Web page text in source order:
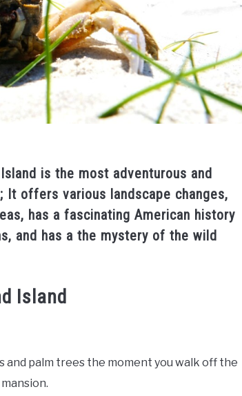
is the most adventurous and
offers various landscape changes,
has a fascinating American history
and has a the mystery of the wild
Island
and palm trees the moment you walk off the